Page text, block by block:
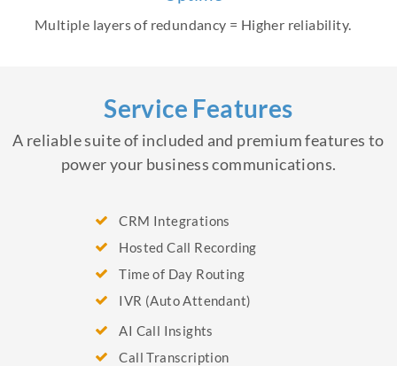
Multiple layers of redundancy = Higher reliability.
Service Features
A reliable suite of included and premium features to
power your business communications.
CRM Integrations
Hosted Call Recording
Time of Day Routing
IVR (Auto Attendant)
AI Call Insights
Call Transcription